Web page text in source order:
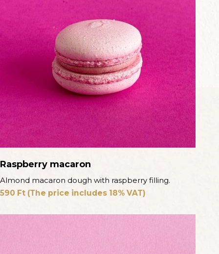
Raspberry macaron
Almond macaron dough with raspberry filling.
590 Ft (The price includes 18% VAT)